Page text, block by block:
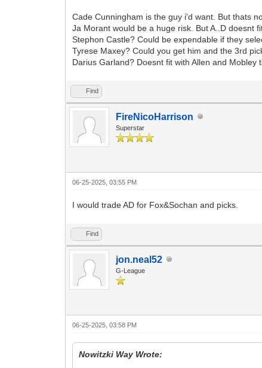
Cade Cunningham is the guy i'd want. But thats
Ja Morant would be a huge risk. But A..D doesnt
Stephon Castle? Could be expendable if they
Tyrese Maxey? Could you get him and the 3rd
Darius Garland? Doesnt fit with Allen and Mobley
Find
FireNicoHarrison
Superstar
06-25-2025, 03:55 PM
I would trade AD for Fox&Sochan and picks.
Find
jon.neal52
G-League
06-25-2025, 03:58 PM
Nowitzki Way Wrote: